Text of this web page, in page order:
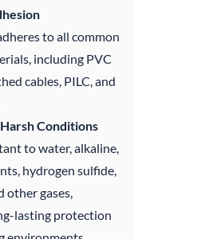
to all common
including PVC
cables, PILC, and
Conditions
to water, alkaline,
hydrogen sulfide,
other gases,
lasting protection